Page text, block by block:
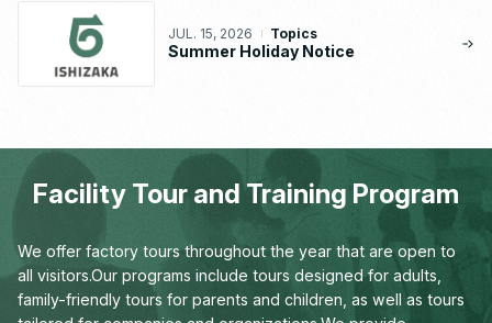
JUL. 15, 2026 Topics
Summer Holiday Notice
Facility Tour and Training Program
We offer factory tours throughout the year that are open to
all visitors.Our programs include tours designed for adults,
family-friendly tours for parents and children, as well as tours